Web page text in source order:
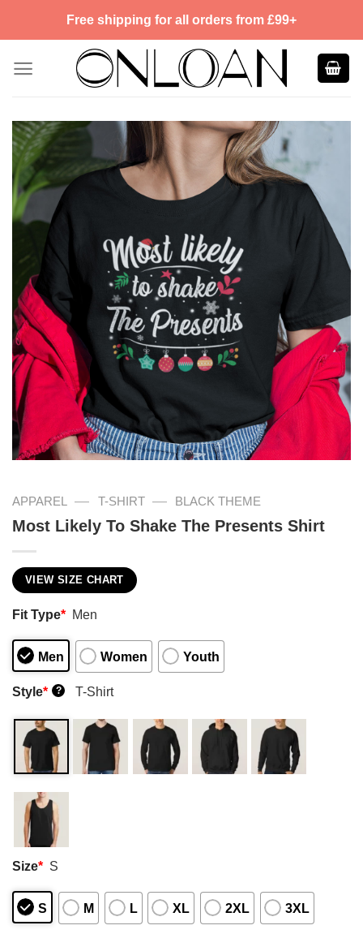
Free shipping for all orders from £99+
APPAREL — T-SHIRT — BLACK THEME
Most Likely To Shake The Presents Shirt
VIEW SIZE CHART
Fit Type* Men
Men Women Youth
Style* ? T-Shirt
Size* S
S M L XL 2XL 3XL